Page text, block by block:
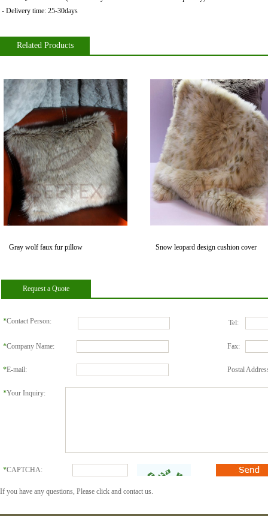
- Delivery time: 25-30days
Related Products
Gray wolf faux fur pillow Snow leopard design cushion cover
Request a Quote
*Contact Person:
*Company Name:
*E-mail:
Tel:
Fax:
Postal
*Your Inquiry:
*CAPTCHA:
If you have any questions, Please click and contact us.